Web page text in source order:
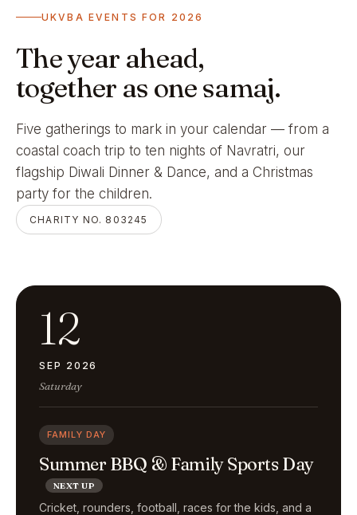
UKVBA EVENTS FOR 2026
The year ahead,
together as one samaj.
Five gatherings to mark in your calendar — from a
coastal coach trip to ten nights of Navratri, our
flagship Diwali Dinner & Dance, and a Christmas
party for the children.
CHARITY NO. 803245
12
SEP 2026
Saturday
FAMILY DAY
Summer BBQ & Family Sports Day
NEXT UP
Cricket, rounders, football, races for the kids, and a